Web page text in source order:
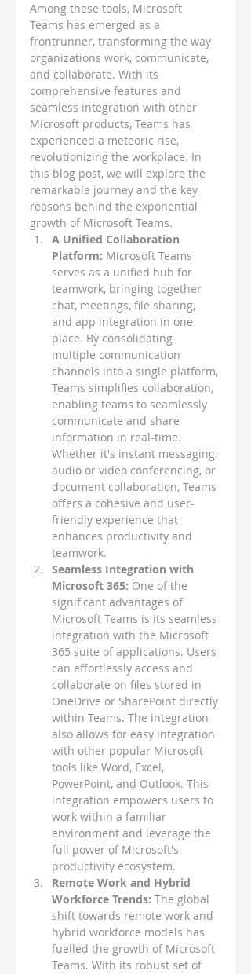
Among these tools, Microsoft
Teams has emerged as a
frontrunner, transforming the way
organizations work, communicate,
and collaborate. With its
comprehensive features and
seamless integration with other
Microsoft products, Teams has
experienced a meteoric rise,
revolutionizing the workplace. In
this blog post, we will explore the
remarkable journey and the key
reasons behind the exponential
growth of Microsoft Teams.
A Unified Collaboration
Platform: Microsoft Teams
serves as a unified hub for
teamwork, bringing together
chat, meetings, file sharing,
and app integration in one
place. By consolidating
multiple communication
channels into a single platform,
Teams simplifies collaboration,
enabling teams to seamlessly
communicate and share
information in real-time.
Whether it's instant messaging,
audio or video conferencing, or
document collaboration, Teams
offers a cohesive and user-
friendly experience that
enhances productivity and
teamwork.
Seamless Integration with
Microsoft 365: One of the
significant advantages of
Microsoft Teams is its seamless
integration with the Microsoft
365 suite of applications. Users
can effortlessly access and
collaborate on files stored in
OneDrive or SharePoint directly
within Teams. The integration
also allows for easy integration
with other popular Microsoft
tools like Word, Excel,
PowerPoint, and Outlook. This
integration empowers users to
work within a familiar
environment and leverage the
full power of Microsoft's
productivity ecosystem.
Remote Work and Hybrid
Workforce Trends: The global
shift towards remote work and
hybrid workforce models has
fuelled the growth of Microsoft
Teams. With its robust set of